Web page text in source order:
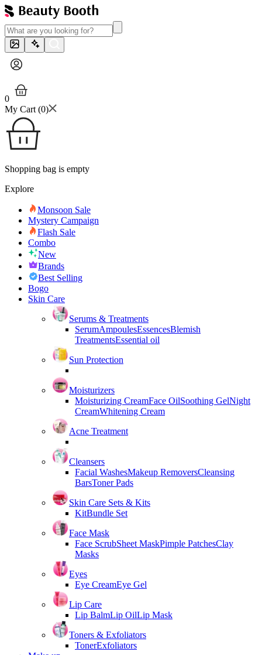
0
My Cart (0)
Shopping bag is empty
Explore
Monsoon Sale
Mystery Campaign
Flash Sale
Combo
New
Brands
Best Selling
Bogo
Skin Care
Serums & Treatments
SerumAmpoulesEssencesBlemish
TreatmentsEssential oil
Sun Protection
Moisturizers
Moisturizing CreamFace OilSoothing GelNight
CreamWhitening Cream
Acne Treatment
Cleansers
Facial WashesMakeup RemoversCleansing
BarsToner Pads
Skin Care Sets & Kits
KitBundle Set
Face Mask
Face ScrubSheet MaskPimple PatchesClay
Masks
Eyes
Eye CreamEye Gel
Lip Care
Lip BalmLip OilLip Mask
Toners & Exfoliators
TonerExfoliators